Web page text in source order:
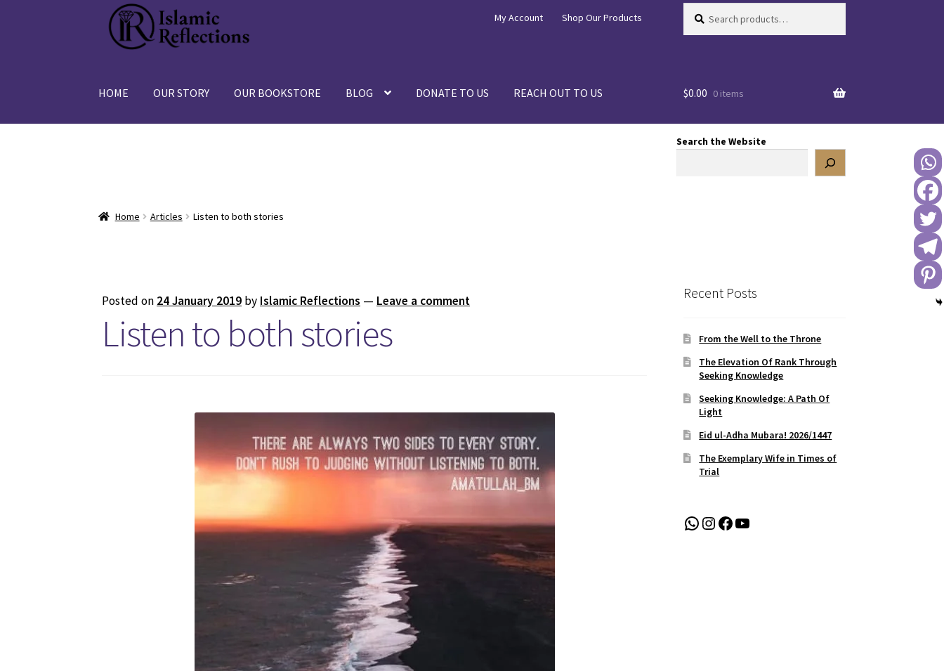
Skip
to
navigation
Skip
to
content
My Account Shop Our Products
for:
HOME OUR STORY OUR BOOKSTORE BLOG DONATE TO US REACH OUT TO US $0.00 0 items
Search the Website
Home Articles Listen to both stories
Posted on 24 January 2019 by Islamic Reflections — Leave a comment
Listen to both stories
Recent Posts
From the Well to the Throne
The Elevation Of Rank Through
Seeking Knowledge
Seeking Knowledge: A Path Of
Light
Eid ul-Adha Mubara! 2026/1447
The Exemplary Wife in Times of
Trial
WhatsApp
Instagram
Facebook
YouTube